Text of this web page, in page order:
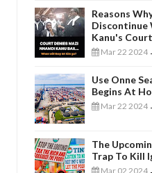
Reasons
Discontinue
Kanu's
Mar 22 2024 -
Use Onne
Begins At
Mar 22 2024 -
The
Trap To Kill
Mar 02 2024